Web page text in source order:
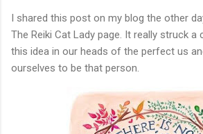
I shared this post on my blog the other
The Reiki Cat Lady page. It really struck a
this idea in our heads of the perfect us
ourselves to be that person.